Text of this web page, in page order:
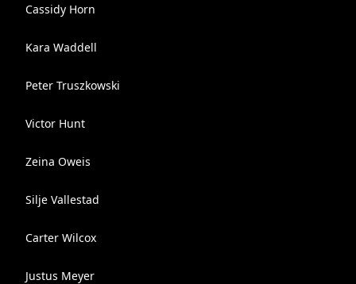
Cassidy Horn
Kara Waddell
Peter Truszkowski
Victor Hunt
Zeina Oweis
Silje Vallestad
Carter Wilcox
Justus Meyer